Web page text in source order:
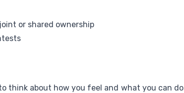
or shared ownership
think about how you feel and what you can do